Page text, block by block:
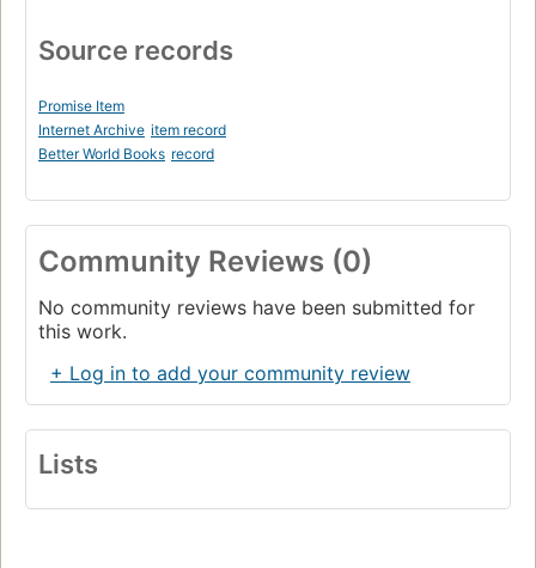
Source records
Promise Item
Internet Archive item record
Better World Books record
Community Reviews (0)
No community reviews have been submitted for
this work.
+ Log in to add your community review
Lists